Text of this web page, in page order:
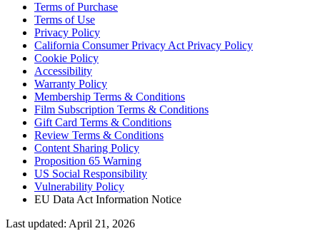
Terms of Purchase
Terms of Use
Privacy Policy
California Consumer Privacy Act Privacy Policy
Cookie Policy
Accessibility
Warranty Policy
Membership Terms & Conditions
Film Subscription Terms & Conditions
Gift Card Terms & Conditions
Review Terms & Conditions
Content Sharing Policy
Proposition 65 Warning
US Social Responsibility
Vulnerability Policy
EU Data Act Information Notice
Last updated: April 21, 2026